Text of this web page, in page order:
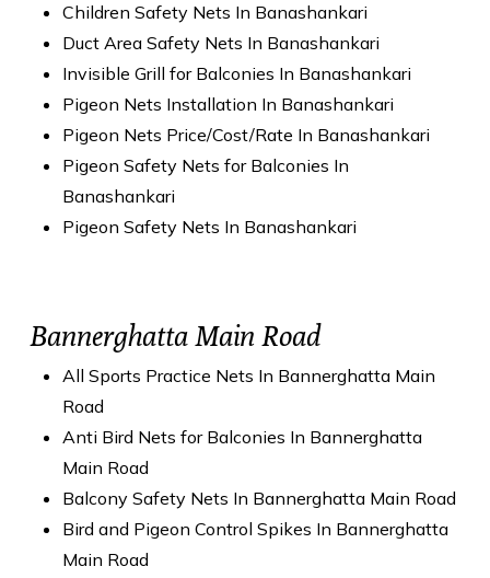
Children Safety Nets In Banashankari
Duct Area Safety Nets In Banashankari
Invisible Grill for Balconies In Banashankari
Pigeon Nets Installation In Banashankari
Pigeon Nets Price/Cost/Rate In Banashankari
Pigeon Safety Nets for Balconies In
Banashankari
Pigeon Safety Nets In Banashankari
Bannerghatta Main Road
All Sports Practice Nets In Bannerghatta Main
Road
Anti Bird Nets for Balconies In Bannerghatta
Main Road
Balcony Safety Nets In Bannerghatta Main Road
Bird and Pigeon Control Spikes In Bannerghatta
Main Road